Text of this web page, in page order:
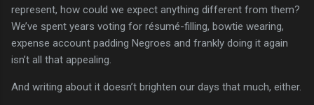
represent, how could we expect anything different from them?
We’ve spent years voting for résumé-filling, bowtie wearing,
expense account padding Negroes and frankly doing it again
isn’t all that appealing.
And writing about it doesn’t brighten our days that much, either.